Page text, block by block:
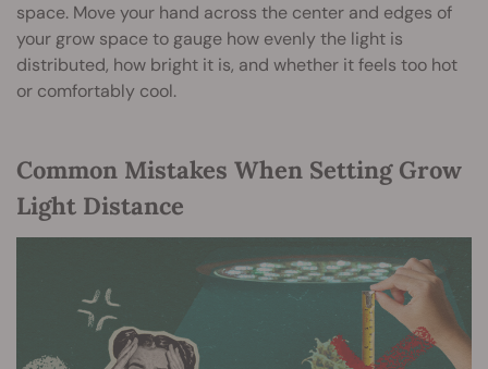
space. Move your hand across the center and edges of
your grow space to gauge how evenly the light is
distributed, how bright it is, and whether it feels too hot
or comfortably cool.
Common Mistakes When Setting Grow
Light Distance